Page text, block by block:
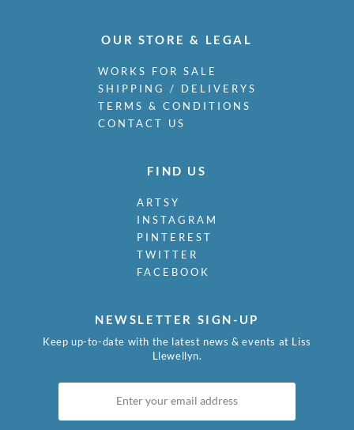
OUR STORE & LEGAL
WORKS FOR SALE
SHIPPING / DELIVERYS
TERMS & CONDITIONS
CONTACT US
FIND US
ARTSY
INSTAGRAM
PINTEREST
TWITTER
FACEBOOK
NEWSLETTER SIGN-UP
Keep up-to-date with the latest news & events at Liss
Llewellyn.